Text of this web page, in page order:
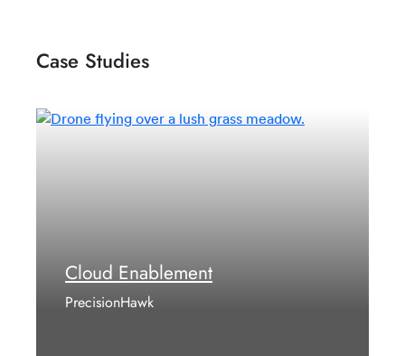
Case Studies
Cloud Enablement
PrecisionHawk